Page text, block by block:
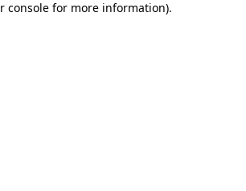
console for more information).